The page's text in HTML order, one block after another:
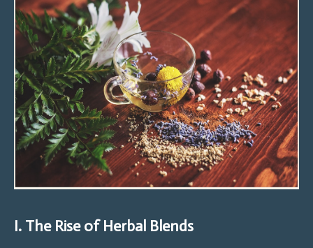
I. The Rise of Herbal Blends